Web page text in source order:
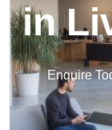
in
Enquire